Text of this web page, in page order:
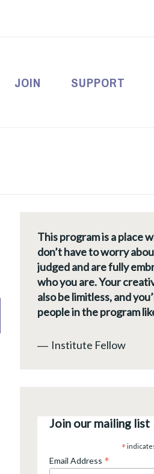
JOIN SUPPORT
This program is a place
don’t have to worry
judged and are fully
who you are. Your
also be limitless, and
people in the program
― Institute Fellow
Join our mailing list
*
Email Address *